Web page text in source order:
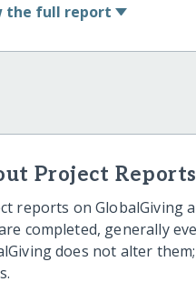
the full report
Project Reports
reports on GlobalGiving
completed, generally
does not alter